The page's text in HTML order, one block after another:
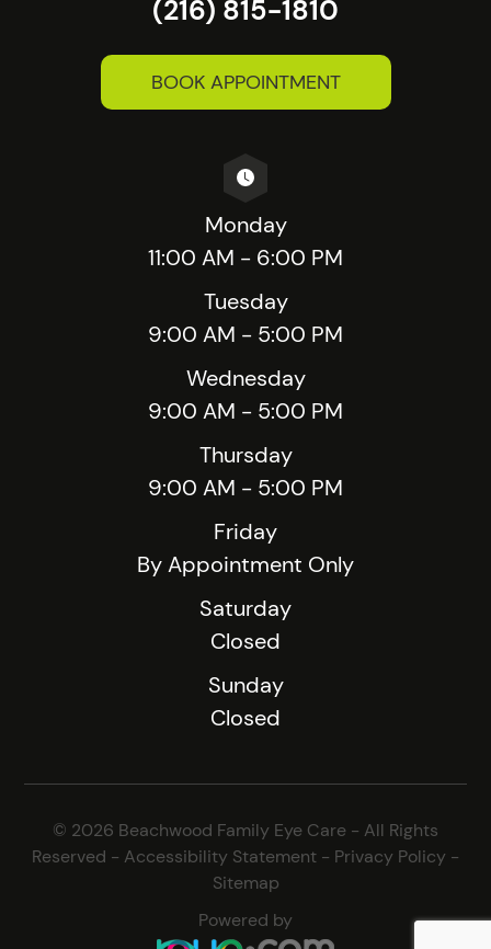
(216) 815-1810
BOOK APPOINTMENT
Monday
11:00 AM - 6:00 PM
Tuesday
9:00 AM - 5:00 PM
Wednesday
9:00 AM - 5:00 PM
Thursday
9:00 AM - 5:00 PM
Friday
By Appointment Only
Saturday
Closed
Sunday
Closed
© 2026 Beachwood Family Eye Care - All Rights
Reserved - Accessibility Statement - Privacy Policy -
Sitemap
Powered by